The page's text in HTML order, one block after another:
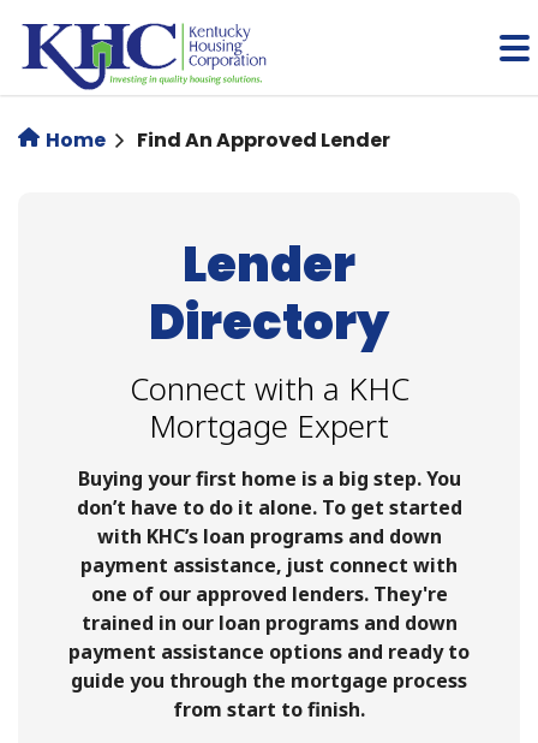
main
content
Home Find An Approved Lender
Lender
Directory
Connect with a KHC
Mortgage Expert
Buying your first home is a big step. You
don’t have to do it alone. To get started
with KHC’s loan programs and down
payment assistance, just connect with
one of our approved lenders. They're
trained in our loan programs and down
payment assistance options and ready to
guide you through the mortgage process
from start to finish.